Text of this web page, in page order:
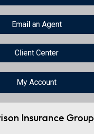
Email an Agent
Client Center
My Account
Insurance Group